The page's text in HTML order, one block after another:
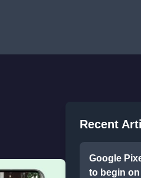
Recent
Google
to begin